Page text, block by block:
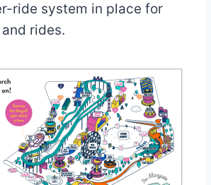
ride system in place for
rides.